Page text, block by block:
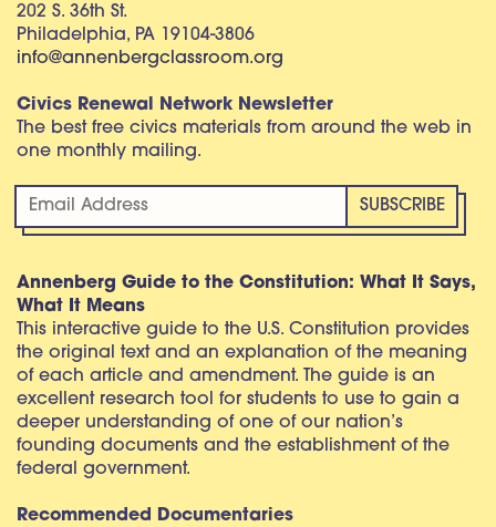
202 S. 36th St.
Philadelphia, PA 19104-3806
info@annenbergclassroom.org
Civics Renewal Network Newsletter
The best free civics materials from around the web in
one monthly mailing.
Annenberg Guide to the Constitution: What It Says,
What It Means
This interactive guide to the U.S. Constitution provides
the original text and an explanation of the meaning
of each article and amendment. The guide is an
excellent research tool for students to use to gain a
deeper understanding of one of our nation’s
founding documents and the establishment of the
federal government.
Recommended Documentaries